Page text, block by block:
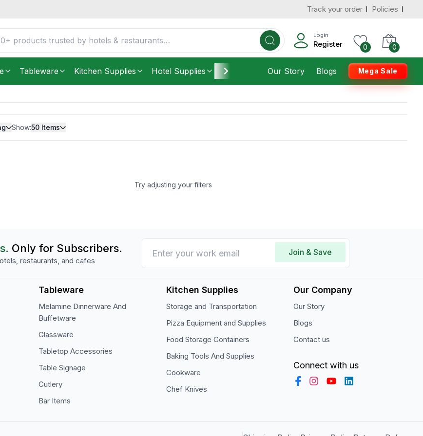
Track your order Policies
Login
Register 0 0
Tableware Kitchen Supplies Hotel Supplies Furniture Housekeeping
Our Story Blogs Mega Sale
Show:50 Items
Try adjusting your filters
Only for Subscribers.
restaurants, and cafes
Join & Save
Tableware
Melamine Dinnerware And
Buffetware
Glassware
Tabletop Accessories
Table Signage
Cutlery
Bar Items
Kitchen Supplies
Storage and Transportation
Pizza Equipment and Supplies
Food Storage Containers
Baking Tools And Supplies
Cookware
Chef Knives
Our Company
Our Story
Blogs
Contact us
Connect with us